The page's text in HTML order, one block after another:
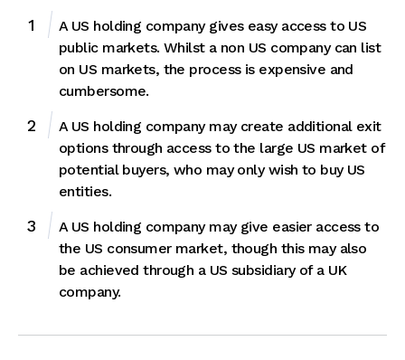
A US holding company gives easy access to US
public markets. Whilst a non US company can list
on US markets, the process is expensive and
cumbersome.
A US holding company may create additional exit
options through access to the large US market of
potential buyers, who may only wish to buy US
entities.
A US holding company may give easier access to
the US consumer market, though this may also
be achieved through a US subsidiary of a UK
company.